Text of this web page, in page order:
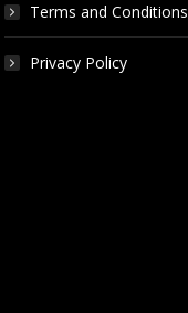
Terms and Conditions
Privacy Policy